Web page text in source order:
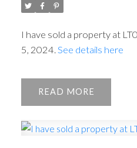
I have sold a property at
5, 2024. See details here
READ